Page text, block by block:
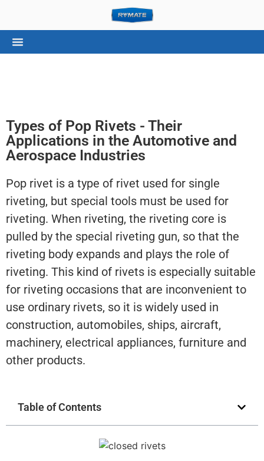
Types of Pop Rivets - Their
Applications in the Automotive and
Aerospace Industries
Pop rivet is a type of rivet used for single
riveting, but special tools must be used for
riveting. When riveting, the riveting core is
pulled by the special riveting gun, so that the
riveting body expands and plays the role of
riveting. This kind of rivets is especially suitable
for riveting occasions that are inconvenient to
use ordinary rivets, so it is widely used in
construction, automobiles, ships, aircraft,
machinery, electrical appliances, furniture and
other products.
Table of Contents